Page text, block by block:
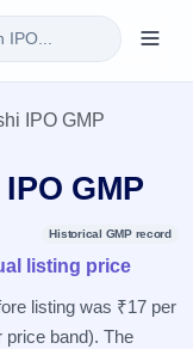
IPO GMP
GMP
Historical GMP record
listing price
listing was ₹17 per
price band). The